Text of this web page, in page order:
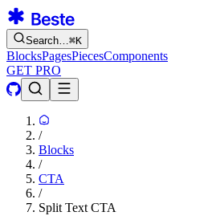
Search…⌘K
BlocksPagesPiecesComponents
GET PRO
/
Blocks
/
CTA
/
Split Text CTA